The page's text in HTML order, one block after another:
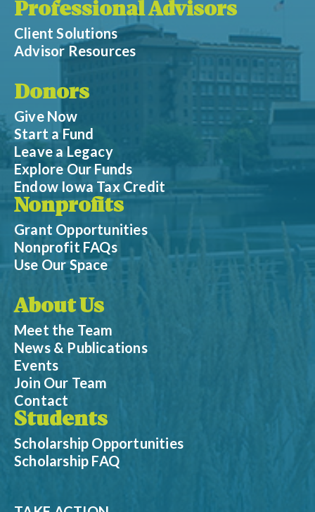
Professional Advisors
Client Solutions
Advisor Resources
Donors
Give Now
Start a Fund
Leave a Legacy
Explore Our Funds
Endow Iowa Tax Credit
Nonprofits
Grant Opportunities
Nonprofit FAQs
Use Our Space
About Us
Meet the Team
News & Publications
Events
Join Our Team
Contact
Students
Scholarship Opportunities
Scholarship FAQ